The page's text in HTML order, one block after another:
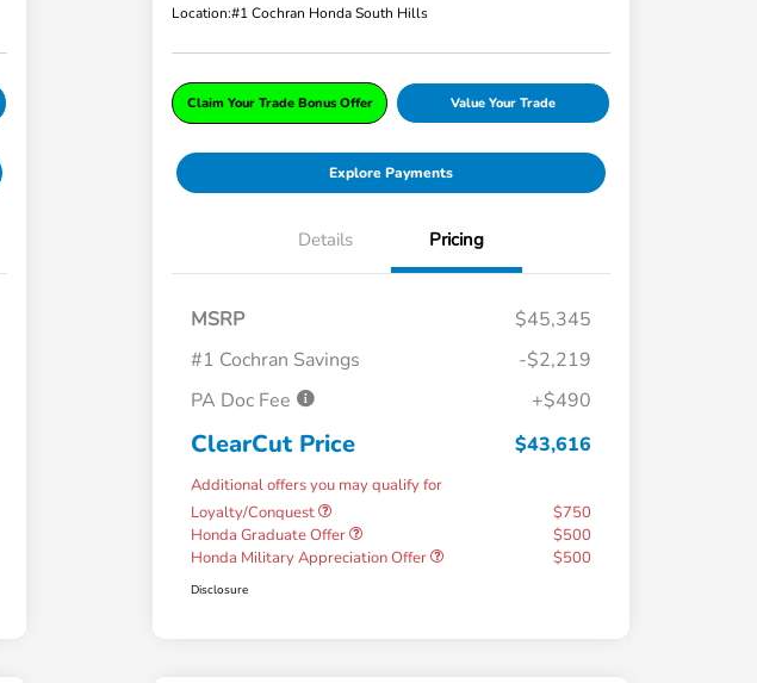
Location:#1 Cochran Honda South Hills
Claim Your Trade Bonus Offer Value Your Trade
Explore Payments
Details Pricing
MSRP
$45,345
#1 Cochran Savings
-$2,219
PA Doc Fee
+$490
ClearCut Price $43,616
Additional offers you may qualify for
Loyalty/Conquest
$750
Honda Graduate Offer
$500
Honda Military Appreciation Offer
$500
Disclosure